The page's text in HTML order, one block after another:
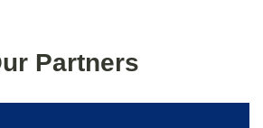
Partners